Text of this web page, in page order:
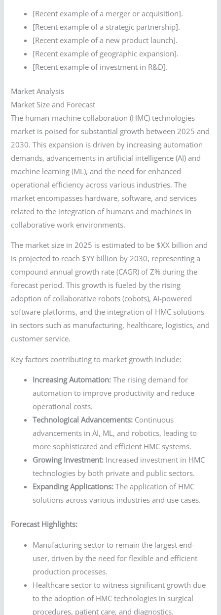
[Recent example of a merger or acquisition].
[Recent example of a strategic partnership].
[Recent example of a new product launch].
[Recent example of geographic expansion].
[Recent example of investment in R&D].
Market Analysis
Market Size and Forecast
The human-machine collaboration (HMC) technologies
market is poised for substantial growth between 2025 and
2030. This expansion is driven by increasing automation
demands, advancements in artificial intelligence (AI) and
machine learning (ML), and the need for enhanced
operational efficiency across various industries. The
market encompasses hardware, software, and services
related to the integration of humans and machines in
collaborative work environments.
The market size in 2025 is estimated to be $XX billion and
is projected to reach $YY billion by 2030, representing a
compound annual growth rate (CAGR) of Z% during the
forecast period. This growth is fueled by the rising
adoption of collaborative robots (cobots), AI-powered
software platforms, and the integration of HMC solutions
in sectors such as manufacturing, healthcare, logistics, and
customer service.
Key factors contributing to market growth include:
Increasing Automation: The rising demand for
automation to improve productivity and reduce
operational costs.
Technological Advancements: Continuous
advancements in AI, ML, and robotics, leading to
more sophisticated and efficient HMC systems.
Growing Investment: Increased investment in HMC
technologies by both private and public sectors.
Expanding Applications: The application of HMC
solutions across various industries and use cases.
Forecast Highlights:
Manufacturing sector to remain the largest end-
user, driven by the need for flexible and efficient
production processes.
Healthcare sector to witness significant growth due
to the adoption of HMC technologies in surgical
procedures, patient care, and diagnostics.